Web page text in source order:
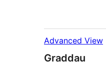
Advanced View
Graddau